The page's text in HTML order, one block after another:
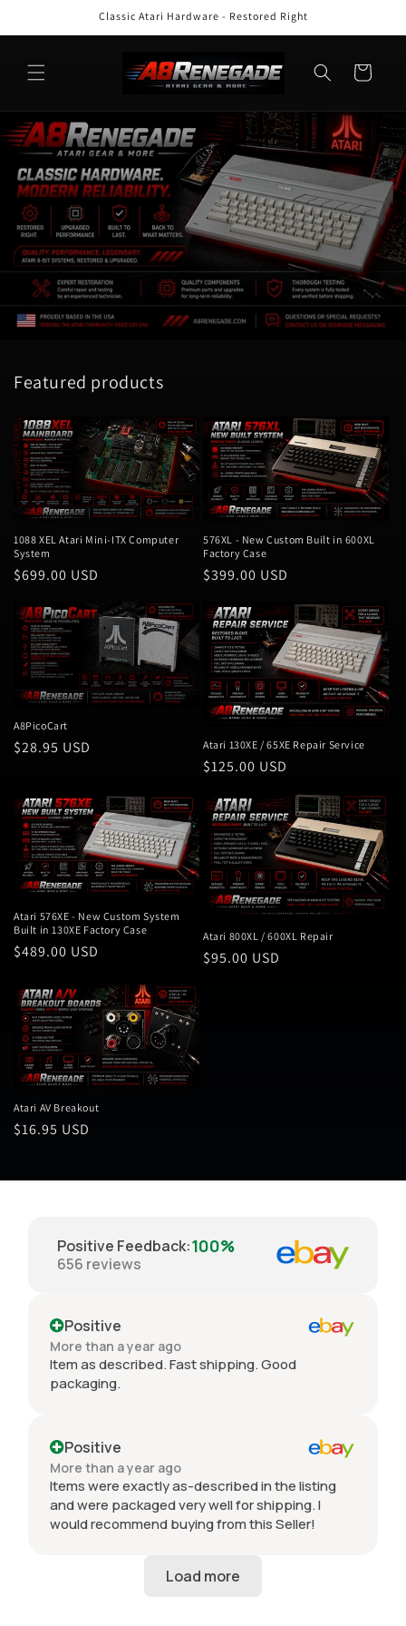
Classic Atari Hardware - Restored Right
Cart
Featured products
1088 XEL Atari Mini-ITX Computer
System
Regular
$699.00 USD
576XL - New Custom Built in 600XL
Factory Case
Regular
$399.00 USD
A8PicoCart
Regular
$28.95 USD Atari 130XE / 65XE Repair Service
Regular
$125.00 USD
Atari 576XE - New Custom System
Built in 130XE Factory Case
Regular
$489.00 USD
Atari 800XL / 600XL Repair
Regular
$95.00 USD
Atari AV Breakout
Regular
$16.95 USD
Positive Feedback:100%
656 reviews
Positive
More than a year ago
Item as described. Fast shipping. Good
packaging.
Positive
More than a year ago
Items were exactly as-described in the listing
and were packaged very well for shipping. I
would recommend buying from this Seller!